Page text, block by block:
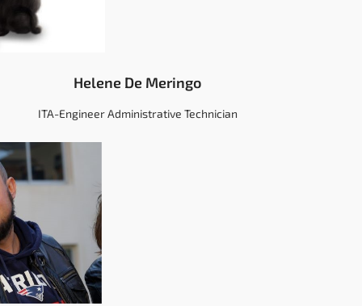
Helene De Meringo
ITA-Engineer Administrative Technician